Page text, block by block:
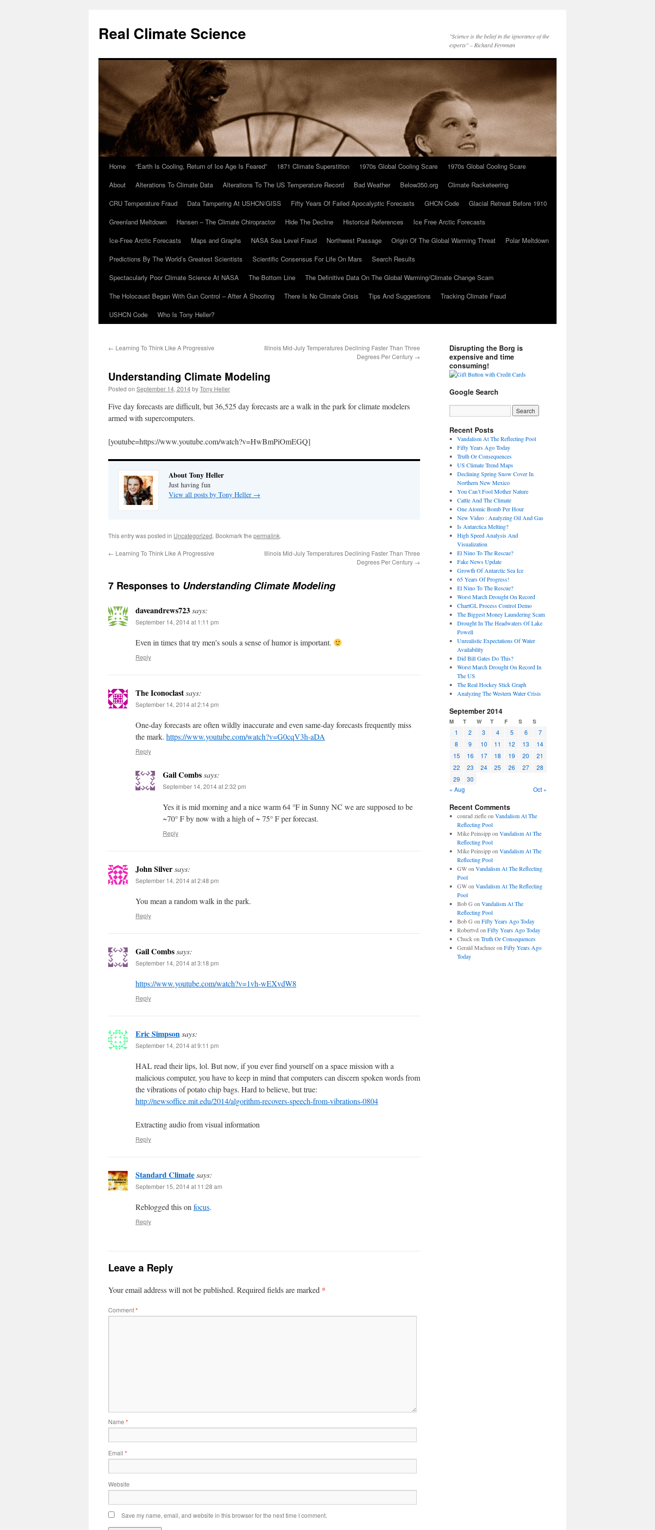
content
Real Climate Science
"Science is the belief in the ignorance of the
experts" – Richard Feynman
Home “Earth Is Cooling, Return of Ice Age Is Feared” 1871 Climate Superstition 1970s Global Cooling Scare
1970s Global Cooling Scare
About
Alterations To Climate Data Alterations To The US Temperature Record Bad Weather Below350.org
Climate Racketeering
CRU Temperature Fraud
Data Tampering At USHCN/GISS Fifty Years Of Failed Apocalyptic Forecasts GHCN Code
Glacial Retreat Before 1910
Greenland Meltdown
Hansen – The Climate Chiropractor Hide The Decline Historical References
Ice Free Arctic Forecasts
Ice-Free Arctic Forecasts
Maps and Graphs NASA Sea Level Fraud Northwest Passage Origin Of The Global Warming Threat
Polar Meltdown
Predictions By The World’s Greatest Scientists
Scientific Consensus For Life On Mars
Search Results
Spectacularly Poor Climate Science At NASA
The Bottom Line
The Definitive Data On The Global Warming/Climate Change Scam
The Holocaust Began With Gun Control – After A Shooting
There Is No Climate Crisis Tips And Suggestions
Tracking Climate Fraud
USHCN Code
Who Is Tony Heller?
← Learning To Think Like A Progressive
Illinois Mid-July Temperatures Declining Faster Than Three
Degrees Per Century →
Understanding Climate Modeling
Posted on September 14, 2014byTony Heller
Five day forecasts are difficult, but 36,525 day forecasts are a walk in the park for climate modelers
armed with supercomputers.
[youtube=https://www.youtube.com/watch?v=HwBmPiOmEGQ]
About Tony Heller
Just having fun
View all posts by Tony Heller →
This entry was posted in Uncategorized. Bookmark the permalink.
← Learning To Think Like A Progressive
Illinois Mid-July Temperatures Declining Faster Than Three
Degrees Per Century →
7 Responses to Understanding Climate Modeling
daveandrews723says:
September 14, 2014 at 1:11 pm
Even in times that try men’s souls a sense of humor is important.
Reply
The Iconoclastsays:
September 14, 2014 at 2:14 pm
One-day forecasts are often wildly inaccurate and even same-day forecasts frequently miss
the mark. https://www.youtube.com/watch?v=G0cqV3h-aDA
Reply
Gail Combssays:
September 14, 2014 at 2:32 pm
Yes it is mid morning and a nice warm 64 °F in Sunny NC we are supposed to be
~70° F by now with a high of ~ 75° F per forecast.
Reply
John Silversays:
September 14, 2014 at 2:48 pm
You mean a random walk in the park.
Reply
Gail Combssays:
September 14, 2014 at 3:18 pm
https://www.youtube.com/watch?v=1vh-wEXvdW8
Reply
Eric Simpsonsays:
September 14, 2014 at 9:11 pm
HAL read their lips, lol. But now, if you ever find yourself on a space mission with a
malicious computer, you have to keep in mind that computers can discern spoken words from
the vibrations of potato chip bags. Hard to believe, but true:
http://newsoffice.mit.edu/2014/algorithm-recovers-speech-from-vibrations-0804
Extracting audio from visual information
Reply
Standard Climatesays:
September 15, 2014 at 11:28 am
Reblogged this on focus.
Reply
Leave a Reply
Your email address will not be published. Required fields are marked *
Comment*
Name *
Email *
Website
Save my name, email, and website in this browser for the next time I comment.
Disrupting the Borg is
expensive and time
consuming!
Google Search
Recent Posts
Vandalism At The Reflecting Pool
Fifty Years Ago Today
Truth Or Consequences
US Climate Trend Maps
Declining Spring Snow Cover In
Northern New Mexico
You Can’t Fool Mother Nature
Cattle And The Climate
One Atomic Bomb Per Hour
New Video : Analyzing Oil And Gas
Is Antarctica Melting?
High Speed Analysis And
Visualization
El Nino To The Rescue?
Fake News Update
Growth Of Antarctic Sea Ice
65 Years Of Progress!
El Nino To The Rescue?
Worst March Drought On Record
ChartGL Process Control Demo
The Biggest Money Laundering Scam
Drought In The Headwaters Of Lake
Powell
Unrealistic Expectations Of Water
Availability
Did Bill Gates Do This?
Worst March Drought On Record In
The US
The Real Hockey Stick Graph
Analyzing The Western Water Crisis
September 2014
M T W T F S S
1 2 3 4 5 6
7
8
9 10 11 12 13
14
15
16 17 18 19 20
21
22
23 24 25 26 27
28
29
30
« Aug
Oct »
Recent Comments
conrad ziefleon Vandalism At The
Reflecting Pool
Mike Peinsippon Vandalism At The
Reflecting Pool
Mike Peinsippon Vandalism At The
Reflecting Pool
GWon Vandalism At The Reflecting
Pool
GWon Vandalism At The Reflecting
Pool
Bob G on Vandalism At The
Reflecting Pool
Bob G on Fifty Years Ago Today
Robertvd on Fifty Years Ago Today
Chuckon Truth Or Consequences
Gerald Machneeon Fifty Years Ago
Today